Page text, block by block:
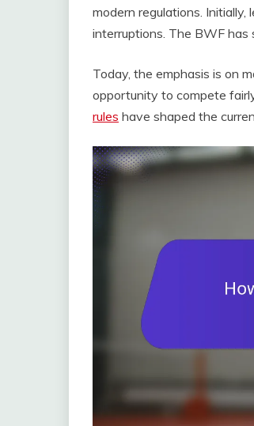
modern regulations.
interruptions. The BWF
Today, the emphasis is on
opportunity to compete
rules have shaped the